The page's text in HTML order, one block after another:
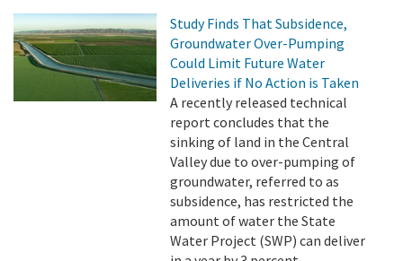
Study Finds That Subsidence,
Groundwater Over-Pumping
Could Limit Future Water
Deliveries if No Action is Taken
A recently released technical
report concludes that the
sinking of land in the Central
Valley due to over-pumping of
groundwater, referred to as
subsidence, has restricted the
amount of water the State
Water Project (SWP) can deliver